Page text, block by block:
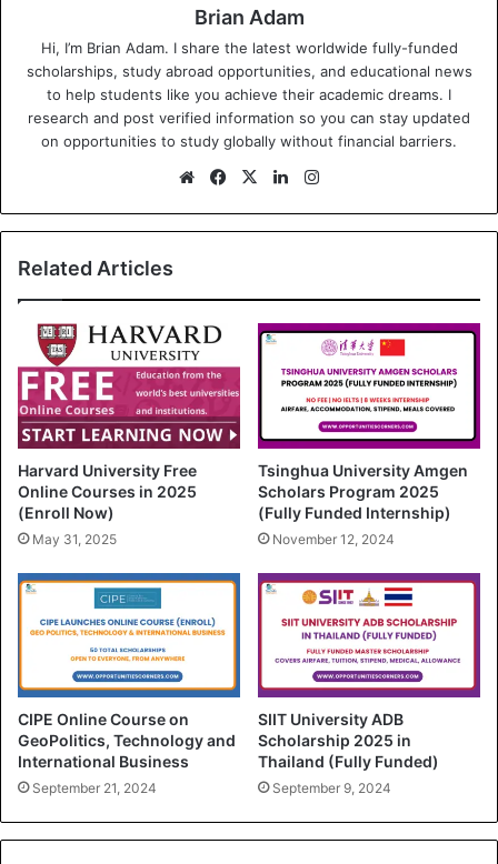
Brian Adam
Hi, I’m Brian Adam. I share the latest worldwide fully-funded
scholarships, study abroad opportunities, and educational news
to help students like you achieve their academic dreams. I
research and post verified information so you can stay updated
on opportunities to study globally without financial barriers.
We
te
Fa
bo
X
Lin
dIn ra
Related Articles
Harvard University Free
Online Courses in 2025
(Enroll Now)
May 31, 2025
Tsinghua University Amgen
Scholars Program 2025
(Fully Funded Internship)
November 12, 2024
CIPE Online Course on
GeoPolitics, Technology and
International Business
September 21, 2024
SIIT University ADB
Scholarship 2025 in
Thailand (Fully Funded)
September 9, 2024